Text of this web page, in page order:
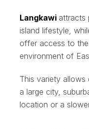
Langkawi attracts
island lifestyle,
offer access to
environment of
This variety
a large city,
location or a